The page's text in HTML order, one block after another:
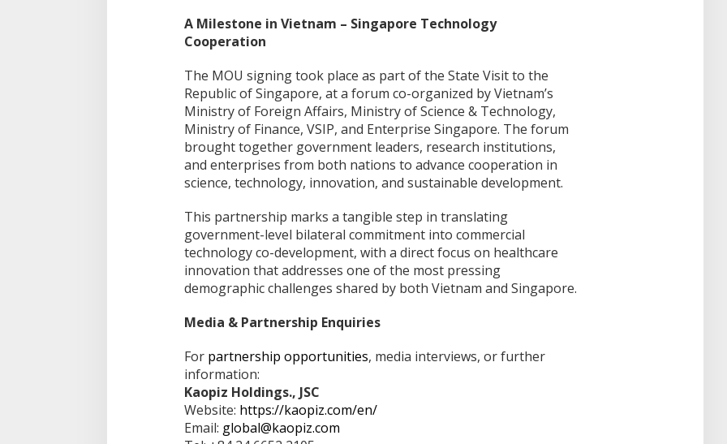
A Milestone in Vietnam – Singapore Technology
Cooperation
The MOU signing took place as part of the State Visit to the
Republic of Singapore, at a forum co-organized by Vietnam’s
Ministry of Foreign Affairs, Ministry of Science & Technology,
Ministry of Finance, VSIP, and Enterprise Singapore. The forum
brought together government leaders, research institutions,
and enterprises from both nations to advance cooperation in
science, technology, innovation, and sustainable development.
This partnership marks a tangible step in translating
government-level bilateral commitment into commercial
technology co-development, with a direct focus on healthcare
innovation that addresses one of the most pressing
demographic challenges shared by both Vietnam and Singapore.
Media & Partnership Enquiries
For partnership opportunities, media interviews, or further
information:
Kaopiz Holdings., JSC
Website: https://kaopiz.com/en/
Email: global@kaopiz.com